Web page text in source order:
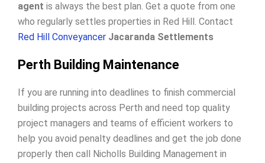
agent is always the best plan. Get a quote from one
who regularly settles properties in Red Hill. Contact
Red Hill Conveyancer Jacaranda Settlements
Perth Building Maintenance
If you are running into deadlines to finish commercial
building projects across Perth and need top quality
project managers and teams of efficient workers to
help you avoid penalty deadlines and get the job done
properly then call Nicholls Building Management in